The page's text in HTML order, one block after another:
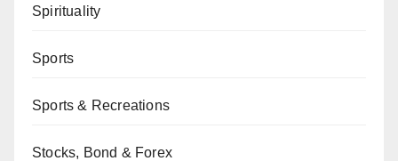
Spirituality
Sports
Sports & Recreations
Stocks, Bond & Forex